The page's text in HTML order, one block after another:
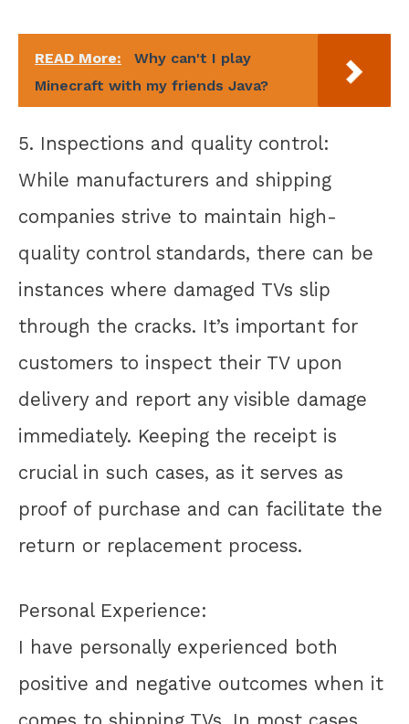
READ More:
Why can't I play
Minecraft with my friends Java?
5. Inspections and quality control:
While manufacturers and shipping
companies strive to maintain high-
quality control standards, there can be
instances where damaged TVs slip
through the cracks. It’s important for
customers to inspect their TV upon
delivery and report any visible damage
immediately. Keeping the receipt is
crucial in such cases, as it serves as
proof of purchase and can facilitate the
return or replacement process.
Personal Experience:
I have personally experienced both
positive and negative outcomes when it